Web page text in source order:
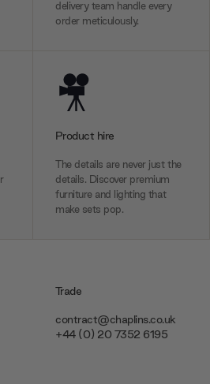
delivery team handle every
order meticulously.
Product hire
The details are never just the
details. Discover premium
furniture and lighting that
make sets pop.
Trade
contract@chaplins.co.uk
+44 (0) 20 7352 6195